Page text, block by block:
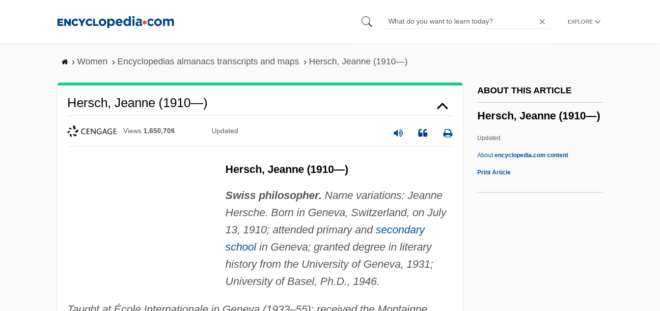
EXPLORE
Women Encyclopedias almanacs transcripts and maps Hersch, Jeanne (1910—)
Hersch, Jeanne (1910—)
Views 1,650,706 Updated
Hersch, Jeanne (1910—)
Swiss philosopher. Name variations: Jeanne
Hersche. Born in Geneva, Switzerland, on July
13, 1910; attended primary and secondary
schoolin Geneva; granted degree in literary
history from the University of Geneva, 1931;
University of Basel, Ph.D., 1946.
ABOUT THIS ARTICLE
Hersch, Jeanne (1910—)
Updated
Aboutencyclopedia.com content
Print Article
Herrmann, Luke John
Herrmann, Gottfried
Herriot, James
Herriot